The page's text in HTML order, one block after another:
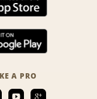
A PRO